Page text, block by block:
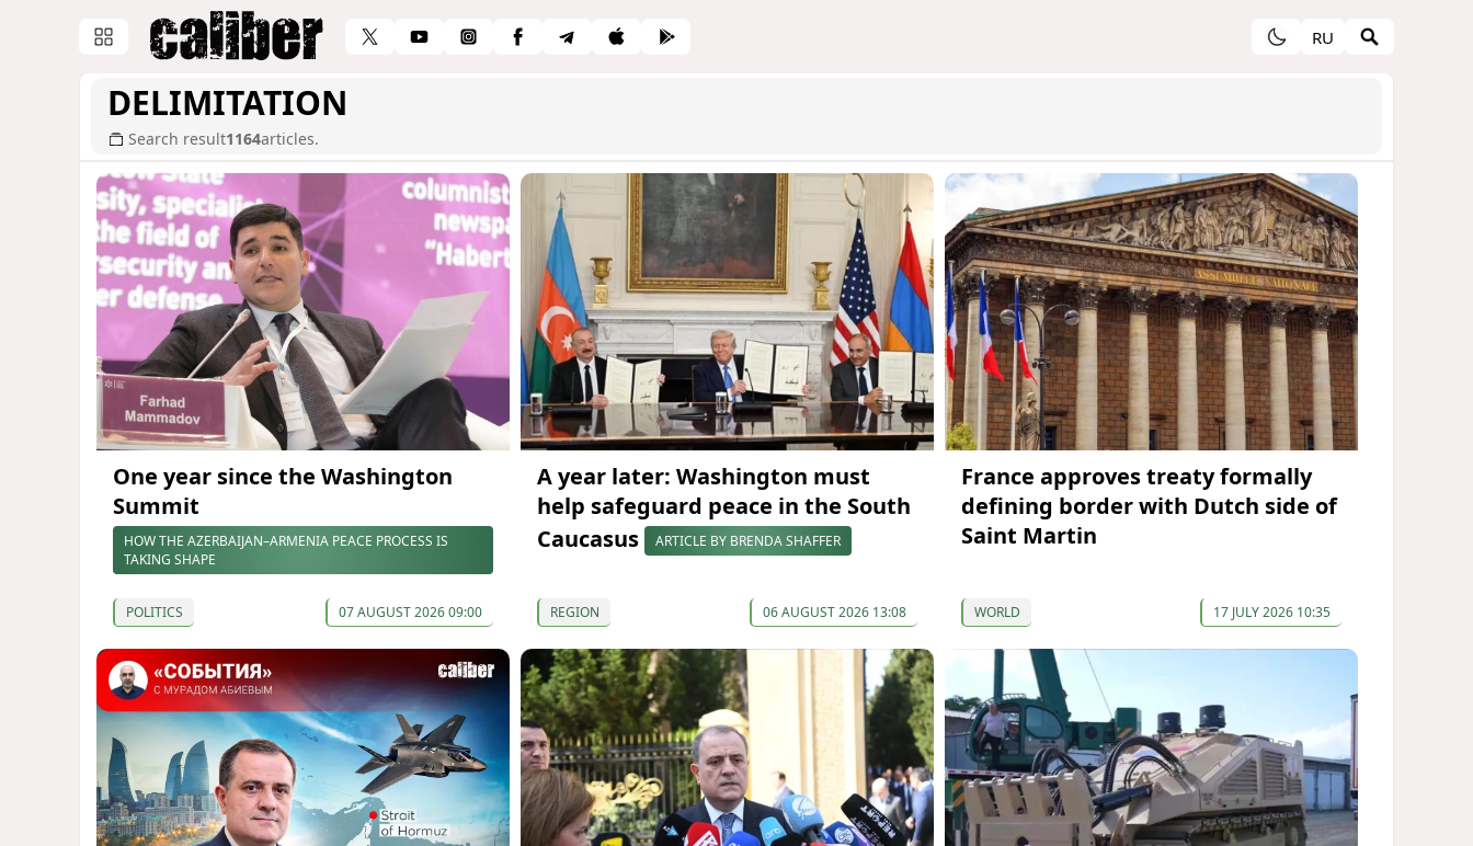
RU
DELIMITATION
Search result1164articles.
One year since the Washington
Summit
HOW THE AZERBAIJAN–ARMENIA PEACE PROCESS IS
TAKING SHAPE
POLITICS 07 AUGUST 2026 09:00
A year later: Washington must
help safeguard peace in the South
Caucasus
ARTICLE BY BRENDA SHAFFER
REGION 06 AUGUST 2026 13:08
France approves treaty formally
defining border with Dutch side of
Saint Martin
WORLD 17 JULY 2026 10:35